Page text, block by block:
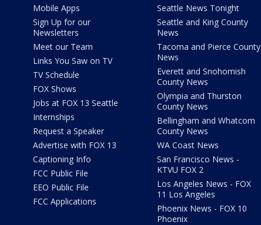
Mobile Apps
Sign Up for our
Newsletters
Meet our Team
Links You Saw on TV
TV Schedule
FOX Shows
Jobs at FOX 13 Seattle
Internships
Request a Speaker
Advertise with FOX 13
Captioning Info
FCC Public File
EEO Public File
FCC Applications
Seattle News Tonight
Seattle and King County
News
Tacoma and Pierce County
News
Everett and Snohomish
County News
Olympia and Thurston
County News
Bellingham and Whatcom
County News
WA Coast News
San Francisco News -
KTVU FOX 2
Los Angeles News - FOX
11 Los Angeles
Phoenix News - FOX 10
Phoenix